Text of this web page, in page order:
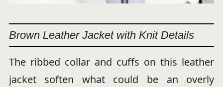
Brown Leather Jacket with Knit Details
The ribbed collar and cuffs on this leather
jacket soften what could be an overly